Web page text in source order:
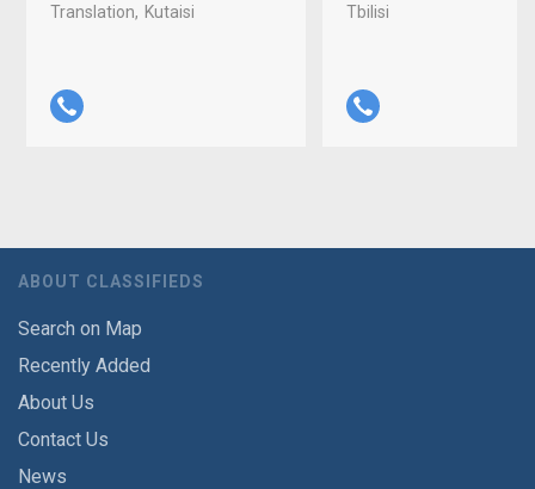
Translation Kutaisi Tbilisi
ABOUT CLASSIFIEDS
Search on Map
Recently Added
About Us
Contact Us
News